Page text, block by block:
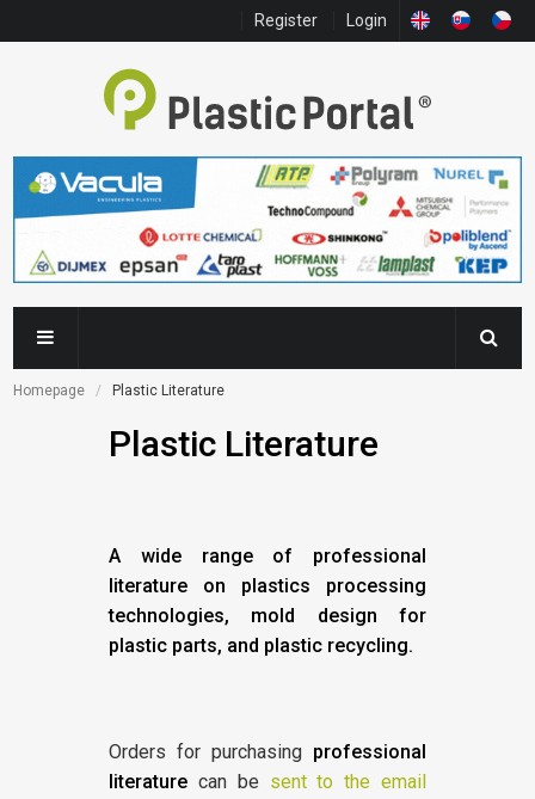
Register Login
Homepage Plastic Literature
Plastic Literature
A wide range of professional
literature on plastics processing
technologies, mold design for
plastic parts, and plastic recycling.
Orders for purchasing professional
literature can be sent to the email